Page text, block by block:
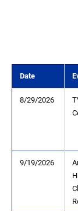
Date
8/29/2026
9/19/2026